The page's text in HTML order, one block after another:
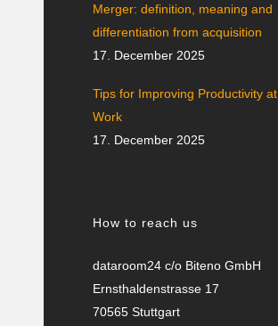
Merger: definition, meaning and
differentiation from acquisition
17. December 2025
Tips for Improving Productivity at
Work
17. December 2025
How to reach us
dataroom24 c/o Biteno GmbH
Ernsthaldenstrasse 17
70565 Stuttgart